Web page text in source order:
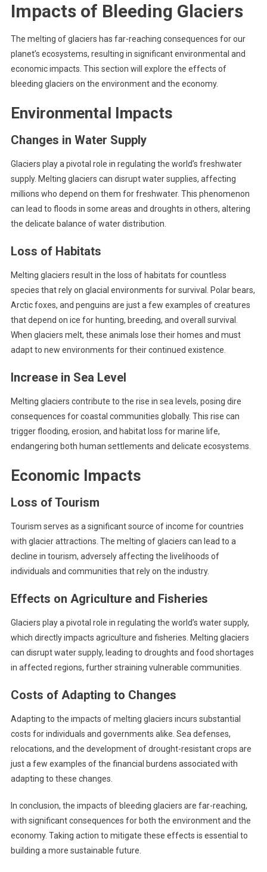
Impacts of Bleeding Glaciers
The melting of glaciers has far-reaching consequences for our
planet’s ecosystems, resulting in significant environmental and
economic impacts. This section will explore the effects of
bleeding glaciers on the environment and the economy.
Environmental Impacts
Changes in Water Supply
Glaciers play a pivotal role in regulating the world’s freshwater
supply. Melting glaciers can disrupt water supplies, affecting
millions who depend on them for freshwater. This phenomenon
can lead to floods in some areas and droughts in others, altering
the delicate balance of water distribution.
Loss of Habitats
Melting glaciers result in the loss of habitats for countless
species that rely on glacial environments for survival. Polar bears,
Arctic foxes, and penguins are just a few examples of creatures
that depend on ice for hunting, breeding, and overall survival.
When glaciers melt, these animals lose their homes and must
adapt to new environments for their continued existence.
Increase in Sea Level
Melting glaciers contribute to the rise in sea levels, posing dire
consequences for coastal communities globally. This rise can
trigger flooding, erosion, and habitat loss for marine life,
endangering both human settlements and delicate ecosystems.
Economic Impacts
Loss of Tourism
Tourism serves as a significant source of income for countries
with glacier attractions. The melting of glaciers can lead to a
decline in tourism, adversely affecting the livelihoods of
individuals and communities that rely on the industry.
Effects on Agriculture and Fisheries
Glaciers play a pivotal role in regulating the world’s water supply,
which directly impacts agriculture and fisheries. Melting glaciers
can disrupt water supply, leading to droughts and food shortages
in affected regions, further straining vulnerable communities.
Costs of Adapting to Changes
Adapting to the impacts of melting glaciers incurs substantial
costs for individuals and governments alike. Sea defenses,
relocations, and the development of drought-resistant crops are
just a few examples of the financial burdens associated with
adapting to these changes.
In conclusion, the impacts of bleeding glaciers are far-reaching,
with significant consequences for both the environment and the
economy. Taking action to mitigate these effects is essential to
building a more sustainable future.